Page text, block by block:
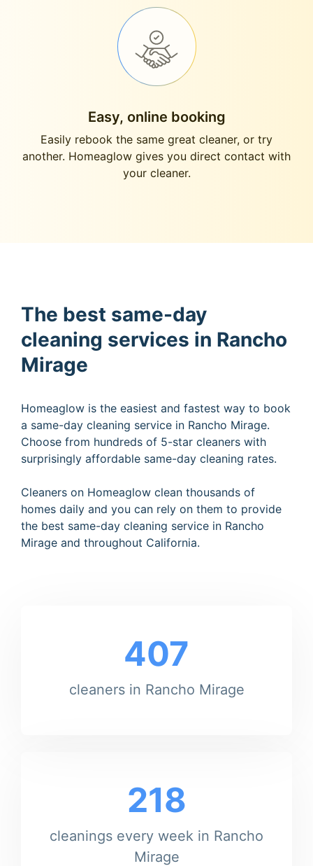
Easy, online booking
Easily rebook the same great cleaner, or try
another. Homeaglow gives you direct contact with
your cleaner.
The best same-day
cleaning services in Rancho
Mirage
Homeaglow is the easiest and fastest way to book
a same-day cleaning service in Rancho Mirage.
Choose from hundreds of 5-star cleaners with
surprisingly affordable same-day cleaning rates.
Cleaners on Homeaglow clean thousands of
homes daily and you can rely on them to provide
the best same-day cleaning service in Rancho
Mirage and throughout California.
407
cleaners in Rancho Mirage
218
cleanings every week in Rancho
Mirage